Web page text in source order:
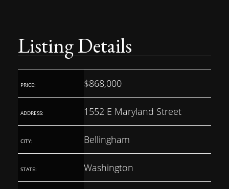
Listing Details
PRICE: $868,000
ADDRESS: 1552 E Maryland Street
CITY: Bellingham
STATE: Washington